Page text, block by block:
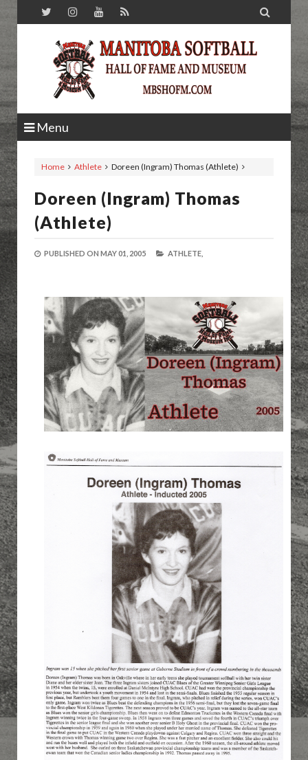

Menu
Home Athlete Doreen (Ingram) Thomas (Athlete)
Doreen (Ingram) Thomas
(Athlete)
PUBLISHED ON MAY 01, 2005 ATHLETE,